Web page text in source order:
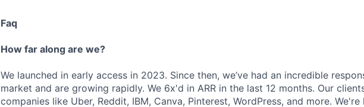
Faq
How far along are we?
We launched in early access in 2023. Since then, we’ve had an incredible
market and are growing rapidly. We 6x'd in ARR in the last 12 months. Our
companies like Uber, Reddit, IBM, Canva, Pinterest, WordPress, and more.